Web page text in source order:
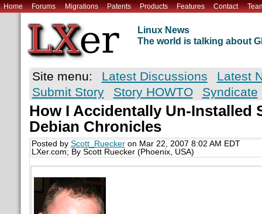
Home Forums Migrations Patents Products Features Contact
Linux News
The world is talking about
Site menu: Latest Discussions
Latest
Submit Story
Story HOWTO Syndicate
How I Accidentally Un-Installed
Debian Chronicles
Posted by Scott_Rueckeron Mar 22, 2007 8:02 AM EDT
LXer.com; By Scott Ruecker (Phoenix, USA)